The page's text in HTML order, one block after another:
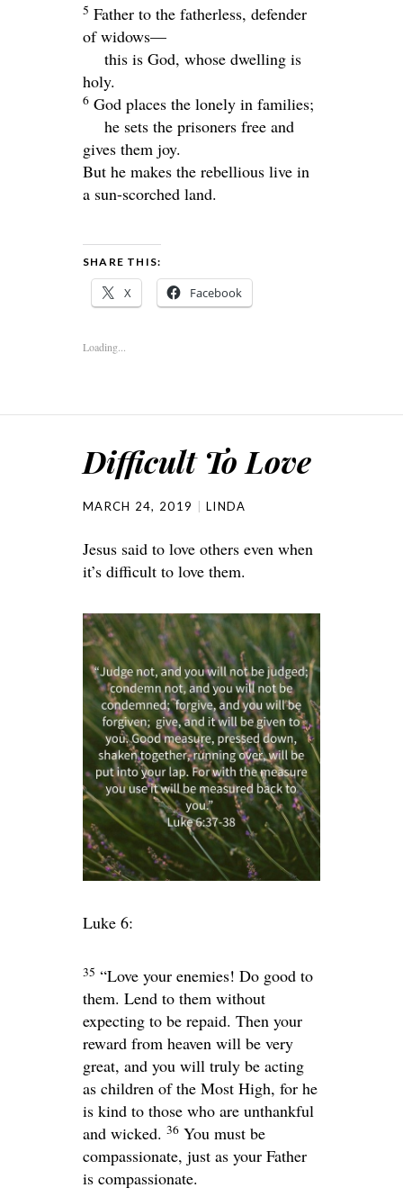
5 Father to the fatherless, defender
of widows—
this is God, whose dwelling is
holy.
6 God places the lonely in families;
he sets the prisoners free and
gives them joy.
But he makes the rebellious live in
a sun-scorched land.
SHARE THIS:
X Facebook
Loading...
Difficult To Love
MARCH 24, 2019 LINDA
Jesus said to love others even when
it’s difficult to love them.
Luke 6:
35 “Love your enemies! Do good to
them. Lend to them without
expecting to be repaid. Then your
reward from heaven will be very
great, and you will truly be acting
as children of the Most High, for he
is kind to those who are unthankful
and wicked. 36 You must be
compassionate, just as your Father
is compassionate.